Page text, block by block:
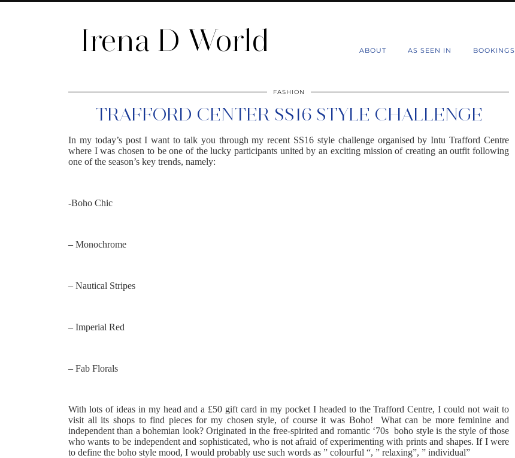
Irena D World ABOUT AS SEEN IN BOOKINGS
FASHION
TRAFFORD CENTER SS16 STYLE CHALLENGE
In my today’s post I want to talk you through my recent SS16 style challenge organised by Intu Trafford Centre
where I was chosen to be one of the lucky participants united by an exciting mission of creating an outfit following
one of the season’s key trends, namely:
-Boho Chic
– Monochrome
– Nautical Stripes
– Imperial Red
– Fab Florals
With lots of ideas in my head and a £50 gift card in my pocket I headed to the Trafford Centre, I could not wait to
visit all its shops to find pieces for my chosen style, of course it was Boho! What can be more feminine and
independent than a bohemian look? Originated in the free-spirited and romantic ‘70s boho style is the style of those
who wants to be independent and sophisticated, who is not afraid of experimenting with prints and shapes. If I were
to define the boho style mood, I would probably use such words as ” colourful “, ” relaxing”, ” individual”